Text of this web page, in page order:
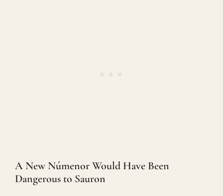
A New Númenor Would Have Been
Dangerous to Sauron